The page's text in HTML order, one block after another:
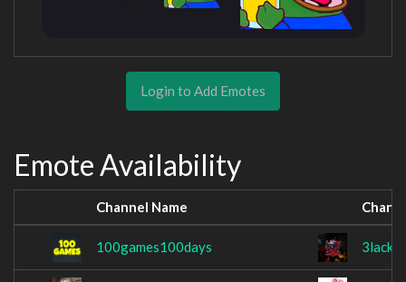
Login to Add Emotes
Emote Availability
Channel Name
100games100days